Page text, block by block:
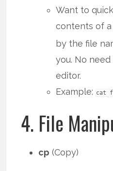
Want to
contents of a
by the file
you. No
editor.
Example: cat
4. File
cp (Copy)